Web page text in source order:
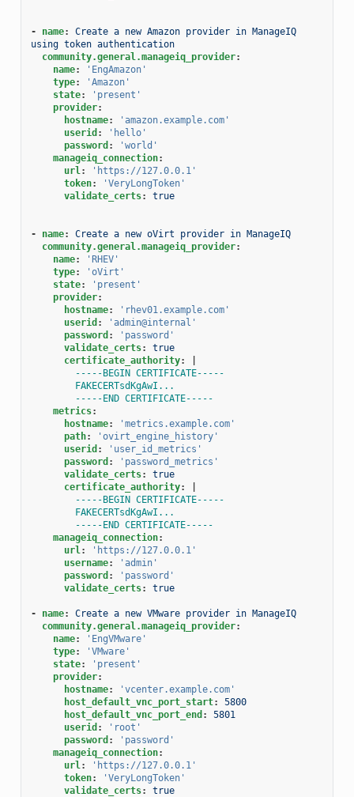
- name:
Create a new Amazon provider in ManageIQ
using token authentication
community.general.manageiq_provider:
name:
'EngAmazon'
type:
'Amazon'
state:
'present'
provider:
hostname:
'amazon.example.com'
userid :
'hello'
password :
'world'
manageiq_connection:
url:
'https://127.0.0.1'
token:
'VeryLongToken'
validate_certs: true
- name:
Create a new oVirt provider in ManageIQ
community.general.manageiq_provider:
name:
'RHEV'
type:
'oVirt'
state:
'present'
provider:
hostname:
'rhev01.example.com'
userid :
'admin@internal'
password :
'password'
validate_certs:
true
certificate_authority:
-----BEGIN CERTIFICATE-----
FAKECERTsdKgAwI...
-----END CERTIFICATE-----
metrics:
hostname:
'metrics.example.com'
path:
'ovirt_engine_history'
userid :
'user_id_metrics'
password :
'password_metrics'
validate_certs:
true
certificate_authority:
-----BEGIN CERTIFICATE-----
FAKECERTsdKgAwI...
-----END CERTIFICATE-----
manageiq_connection:
url:
'https://127.0.0.1'
username:
'admin'
password :
'password'
validate_certs: true
- name:
Create a new VMware provider in ManageIQ
community.general.manageiq_provider:
name:
'EngVMware'
type:
'VMware'
state:
'present'
provider:
hostname:
'vcenter.example.com'
host_default_vnc_port_start:
5800
host_default_vnc_port_end :
5801
userid :
'root'
password :
'password'
manageiq_connection:
url:
'https://127.0.0.1'
token:
'VeryLongToken'
validate_certs: true